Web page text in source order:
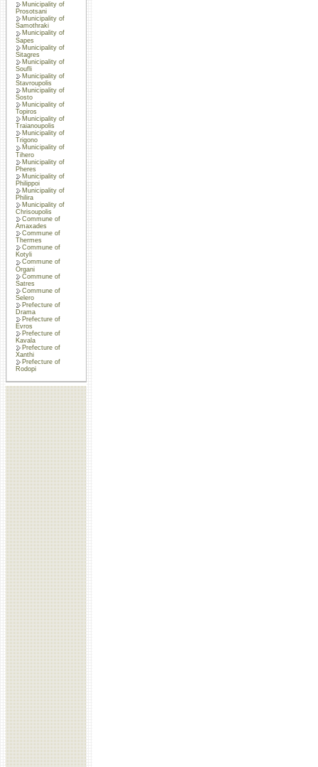
Municipality of
Prosotsani
Municipality of
Samothraki
Municipality of
Sapes
Municipality of
Sitagres
Municipality of
Soufli
Municipality of
Stavroupolis
Municipality of
Sosto
Municipality of
Topiros
Municipality of
Traianoupolis
Municipality of
Trigono
Municipality of
Tihero
Municipality of
Pheres
Municipality of
Philippoi
Municipality of
Philira
Municipality of
Chrisoupolis
Commune of
Amaxades
Commune of
Thermes
Commune of
Kotyli
Commune of
Organi
Commune of
Satres
Commune of
Selero
Prefecture of
Drama
Prefecture of
Evros
Prefecture of
Kavala
Prefecture of
Xanthi
Prefecture of
Rodopi